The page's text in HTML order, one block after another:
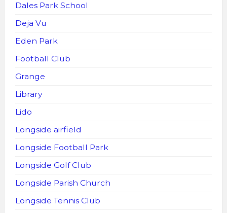
Dales Park School
Deja Vu
Eden Park
Football Club
Grange
Library
Lido
Longside airfield
Longside Football Park
Longside Golf Club
Longside Parish Church
Longside Tennis Club